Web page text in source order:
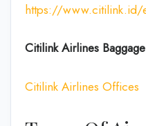
https://www.citilink.id/
Citilink Airlines Baggage
Citilink Airlines Offices